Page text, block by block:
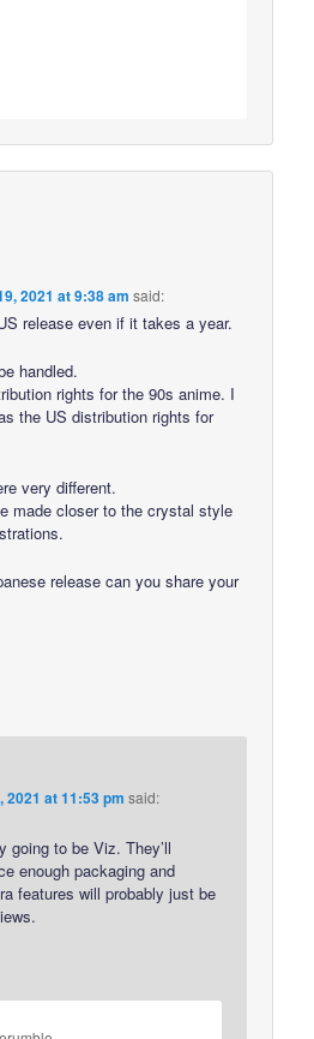
2021 at 9:38 am said:
release even if it takes a year.
handled.
rights for the 90s anime. I
the US distribution rights for
very different.
made closer to the crystal style
release can you share your
2021 at 11:53 pm said:
going to be Viz. They’ll
enough packaging and
features will probably just be